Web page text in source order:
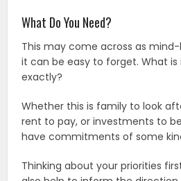
What Do You Need?
This may come across as
it can be easy to forget. What
exactly?
Whether this is family to look
rent to pay, or investments to
have commitments of some
Thinking about your priorities